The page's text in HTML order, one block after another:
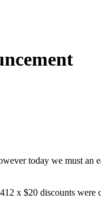
today we must an
x $20 discounts were